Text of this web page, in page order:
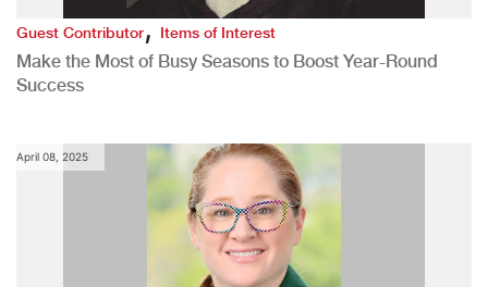
Guest Contributor,Items of Interest
Make the Most of Busy Seasons to Boost Year-Round
Success
April 08, 2025